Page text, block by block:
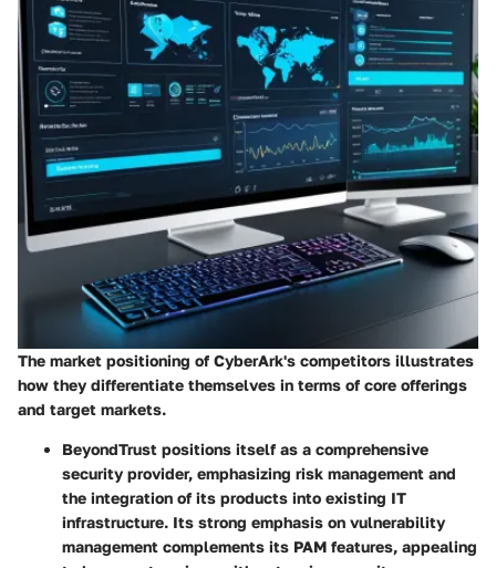
The market positioning of CyberArk's competitors illustrates
how they differentiate themselves in terms of core offerings
and target markets.
BeyondTrust positions itself as a comprehensive
security provider, emphasizing risk management and
the integration of its products into existing IT
infrastructure. Its strong emphasis on vulnerability
management complements its PAM features, appealing